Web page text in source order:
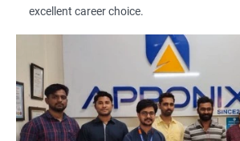
excellent career choice.